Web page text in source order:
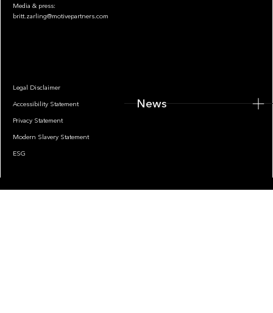
Media & press:
britt.zarling@motivepartners.com
Legal Disclaimer
Accessibility Statement
Privacy Statement
Modern Slavery Statement
ESG
News